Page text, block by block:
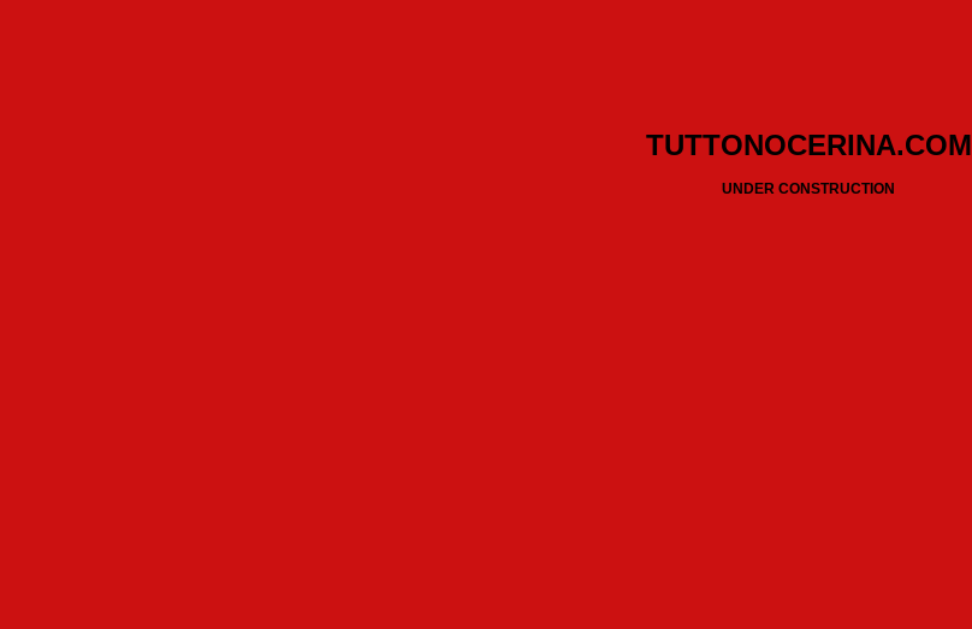
TUTTONOCERINA.COM
UNDER CONSTRUCTION